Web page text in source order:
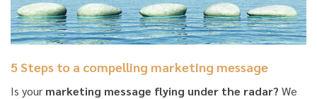
5 Steps to a compelling marketing message
Is your marketing message flying under the radar? We